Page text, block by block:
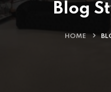
Blog
HOME
21 Oca , 2024